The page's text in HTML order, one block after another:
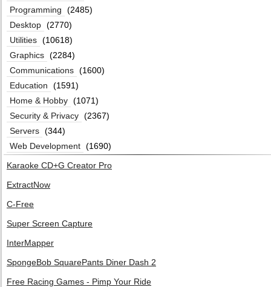
Programming
(2485)
Desktop (2770)
Utilities (10618)
Graphics (2284)
Communications (1600)
Education
(1591)
Home & Hobby (1071)
Security & Privacy (2367)
Servers (344)
Web Development (1690)
Karaoke CD+G Creator Pro
ExtractNow
C-Free
Super Screen Capture
InterMapper
SpongeBob SquarePants Diner Dash 2
Free Racing Games - Pimp Your Ride